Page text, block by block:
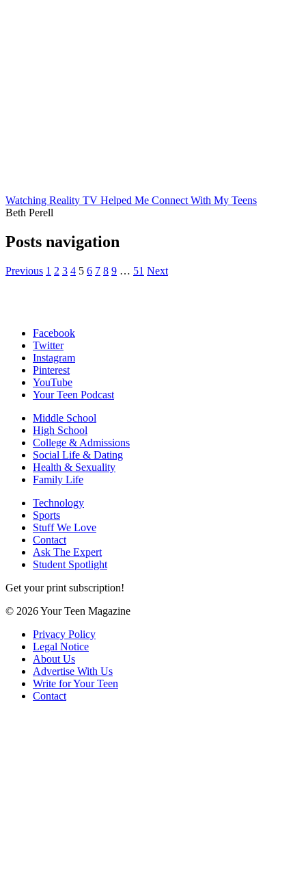
Watching Reality TV Helped Me Connect With My Teens
Beth Perell
Posts navigation
Previous 1 2 3 4 5 6 7 8 9 … 51 Next
Facebook
Twitter
Instagram
Pinterest
YouTube
Your Teen Podcast
Middle School
High School
College & Admissions
Social Life & Dating
Health & Sexuality
Family Life
Technology
Sports
Stuff We Love
Contact
Ask The Expert
Student Spotlight
Get your print subscription!
© 2026 Your Teen Magazine
Privacy Policy
Legal Notice
About Us
Advertise With Us
Write for Your Teen
Contact